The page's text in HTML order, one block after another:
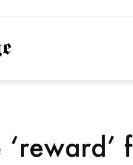
NationofChange
‘reward’